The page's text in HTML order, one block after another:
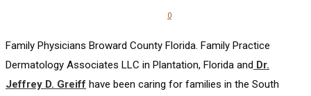
0
Family Physicians Broward County Florida. Family Practice
Dermatology Associates LLC in Plantation, Florida and Dr.
Jeffrey D. Greiff have been caring for families in the South